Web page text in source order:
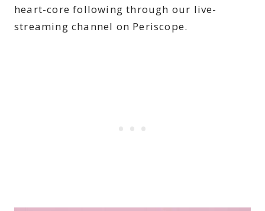
heart-core following through our live-
streaming channel on Periscope.